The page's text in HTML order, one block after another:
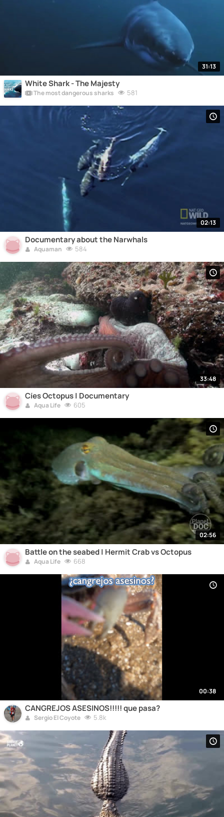
31:13
White Shark - The Majesty
The most dangerous sharks 581
02:13
Documentary about the Narwhals
Aquaman 584
33:48
Cíes Octopus | Documentary
Aqua Life 605
02:56
Battle on the seabed | Hermit Crab vs Octopus
Aqua Life 668
00:38
CANGREJOS ASESINOS!!!!! que pasa?
Sergio El Coyote 5.8k